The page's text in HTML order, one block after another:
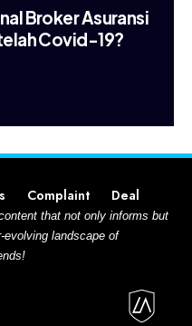
Broker Asuransi
Covid-19?
Complaint Deal
that not only informs but
landscape of